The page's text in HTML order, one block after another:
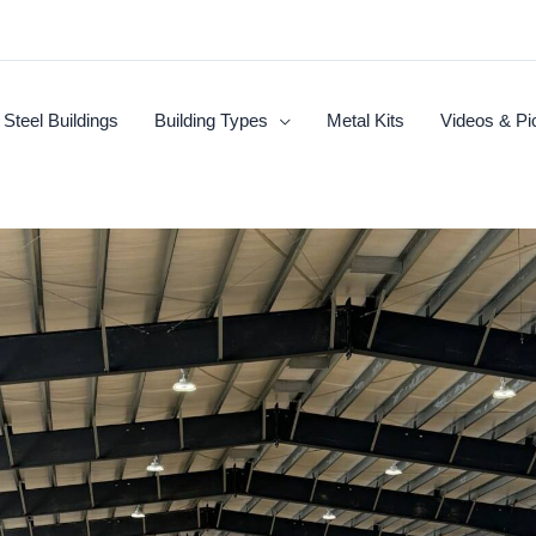
Steel Buildings Building Types Metal Kits Videos &